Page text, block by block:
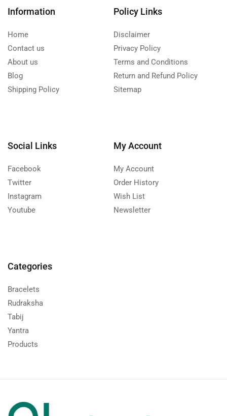
Information
Home
Contact us
About us
Blog
Shipping Policy
Policy Links
Disclaimer
Privacy Policy
Terms and Conditions
Return and Refund Policy
Sitemap
Social Links
Facebook
Twitter
Instagram
Youtube
My Account
My Account
Order History
Wish List
Newsletter
Categories
Bracelets
Rudraksha
Tabij
Yantra
Products